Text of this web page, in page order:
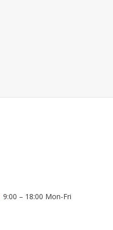
9:00 – 18:00 Mon-Fri